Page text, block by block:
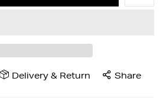
Delivery & Return Share